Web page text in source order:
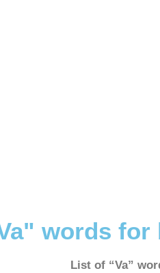
words for
List of “Va”